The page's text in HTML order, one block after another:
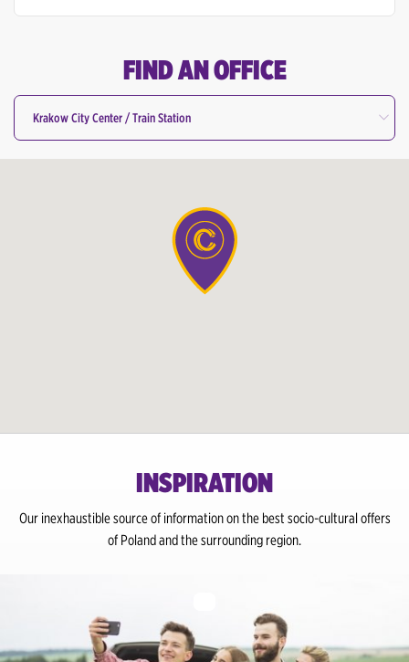
FIND AN OFFICE
Krakow City Center / Train Station
All Offices
Gdansk City Center / Train Station
Katowice City Center
Kielce City Centre / Train Station
Lodz Airport
INSPIRATION
Our inexhaustible source of information on the best socio-cultural offers
of Poland and the surrounding region.